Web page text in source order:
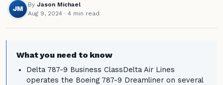
JM
By Jason Michael
Aug 9, 2024 · 4 min read
What you need to know
Delta 787-9 Business ClassDelta Air Lines
operates the Boeing 787-9 Dreamliner on several